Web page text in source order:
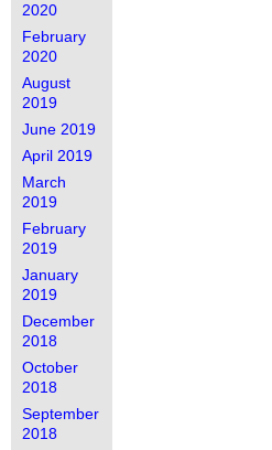
2020
February
2020
August
2019
June 2019
April 2019
March
2019
February
2019
January
2019
December
2018
October
2018
September
2018